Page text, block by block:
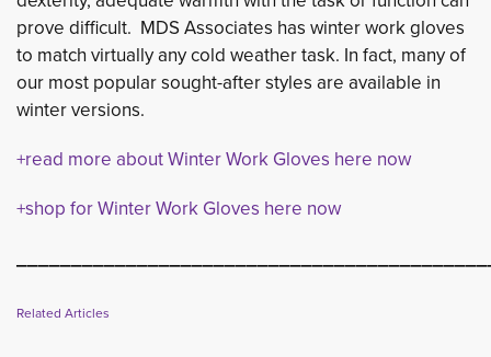
prove difficult. MDS Associates has winter work gloves
to match virtually any cold weather task. In fact, many of
our most popular sought-after styles are available in
winter versions.
+read more about Winter Work Gloves here now
+shop for Winter Work Gloves here now
Related Articles